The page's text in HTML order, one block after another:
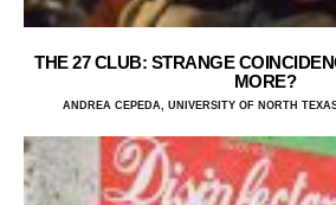
THE 27 CLUB: STRANGE
MORE?
ANDREA CEPEDA, UNIVERSITY OF NORTH